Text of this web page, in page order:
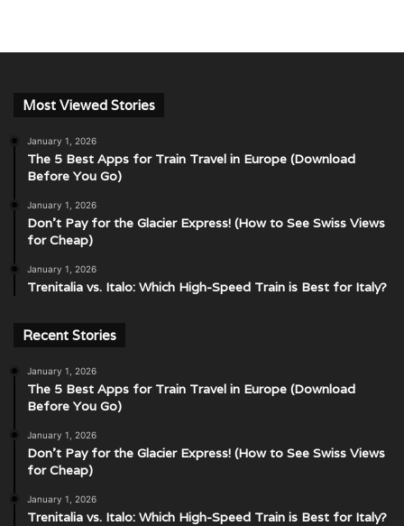
Most Viewed Stories
January 1, 2026
The 5 Best Apps for Train Travel in Europe (Download
Before You Go)
January 1, 2026
Don’t Pay for the Glacier Express! (How to See Swiss Views
for Cheap)
January 1, 2026
Trenitalia vs. Italo: Which High-Speed Train is Best for Italy?
Recent Stories
January 1, 2026
The 5 Best Apps for Train Travel in Europe (Download
Before You Go)
January 1, 2026
Don’t Pay for the Glacier Express! (How to See Swiss Views
for Cheap)
January 1, 2026
Trenitalia vs. Italo: Which High-Speed Train is Best for Italy?